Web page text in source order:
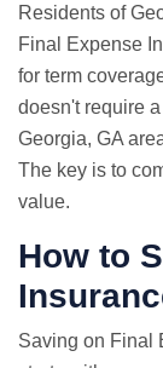
Residents of
Final Expense
for term
doesn't require
Georgia, GA
The key is to
value.
How to
Saving on Final